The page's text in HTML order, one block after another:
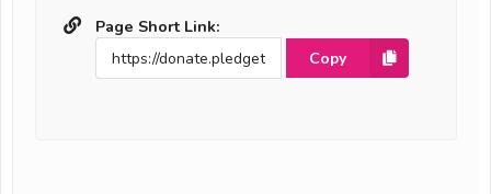
Page Short Link:
Copy